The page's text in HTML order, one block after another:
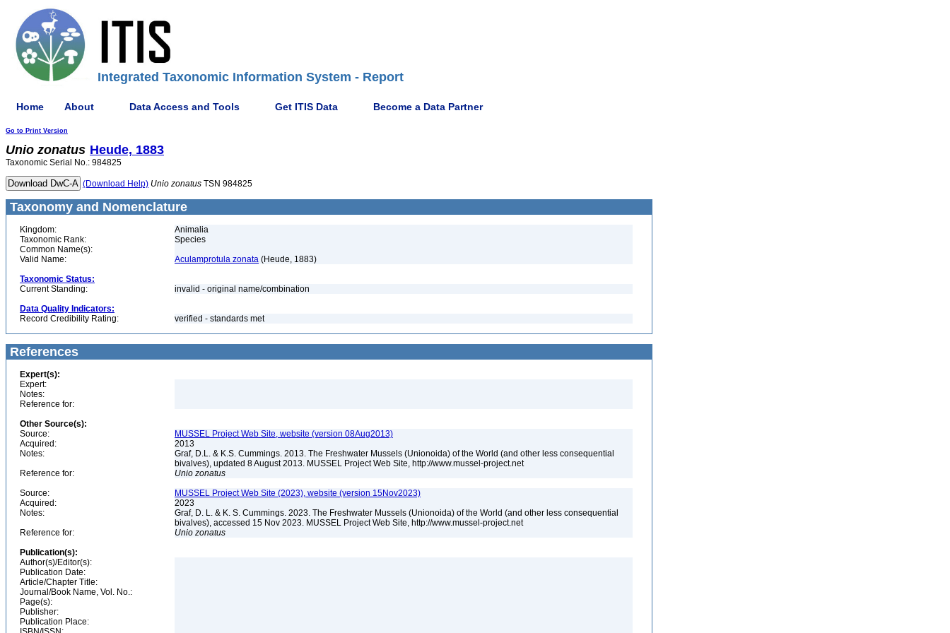
Integrated Taxonomic Information System - Report
Home About Data Access and Tools Get ITIS Data Become a Data Partner
Go to Print Version
Unio zonatus Heude, 1883
Taxonomic Serial No.: 984825
(Download Help) Unio zonatus TSN 984825
Taxonomy and Nomenclature
Kingdom:
Animalia
Taxonomic Rank:
Species
Common Name(s):
Valid Name:
Aculamprotula zonata (Heude, 1883)
Taxonomic Status:
Current Standing:
invalid - original name/combination
Data Quality Indicators:
Record Credibility Rating:
verified - standards met
References
Expert(s):
Expert:
Notes:
Reference for:
Other Source(s):
Source:
MUSSEL Project Web Site, website (version 08Aug2013)
Acquired:
2013
Notes:
Graf, D.L. & K.S. Cummings. 2013. The Freshwater Mussels (Unionoida) of the World (and other less consequential
bivalves), updated 8 August 2013. MUSSEL Project Web Site, http://www.mussel-project.net
Reference for:
Unio zonatus
Source:
MUSSEL Project Web Site (2023), website (version 15Nov2023)
Acquired:
2023
Notes:
Graf, D. L. & K. S. Cummings. 2023. The Freshwater Mussels (Unionoida) of the World (and other less consequential
bivalves), accessed 15 Nov 2023. MUSSEL Project Web Site, http://www.mussel-project.net
Reference for:
Unio zonatus
Publication(s):
Author(s)/Editor(s):
Publication Date:
Article/Chapter Title:
Journal/Book Name, Vol. No.:
Page(s):
Publisher:
Publication Place: